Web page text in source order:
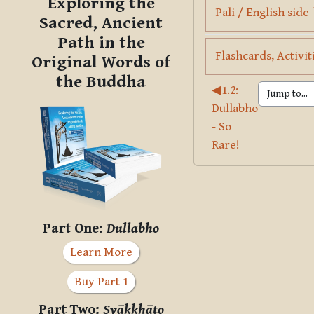
Pali / English
Flashcards,
◀︎1.2:
Dullabho
- So
Rare!
Sacred, Ancient
Path in the
Original Words of
the Buddha
Part One: Dullabho
Learn More
Buy Part 1
Part Two: Svākkhāto